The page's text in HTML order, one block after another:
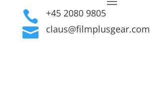
 +45 2080 9805
 claus@filmplusgear.com